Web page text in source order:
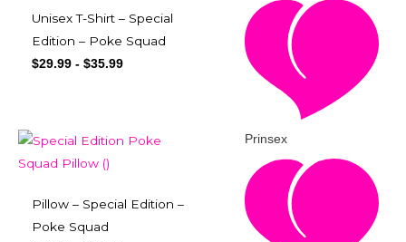
Prinsex
Unisex T-Shirt – Special
Edition – Poke Squad
$29.99 - $35.99
Pillow – Special Edition –
Poke Squad